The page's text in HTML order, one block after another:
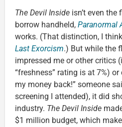
The Devil Inside isn’t even
borrow handheld, Paranormal
works. (That distinction, I
Last Exorcism.) But while the
impressed me or other critics
“freshness” rating is at 7%)
my money back!” someone
screening I attended), it did
industry. The Devil Inside
$1 million budget, which